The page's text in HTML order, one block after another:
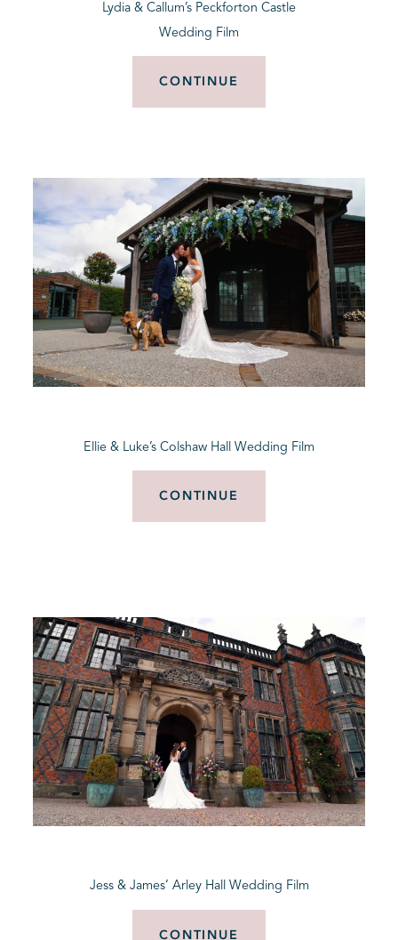
Lydia & Callum’s Peckforton Castle
Wedding Film
CONTINUE
Ellie & Luke’s Colshaw Hall Wedding Film
CONTINUE
Jess & James’ Arley Hall Wedding Film
CONTINUE